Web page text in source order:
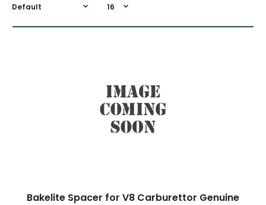
Bakelite Spacer for V8 Carburettor Genuine